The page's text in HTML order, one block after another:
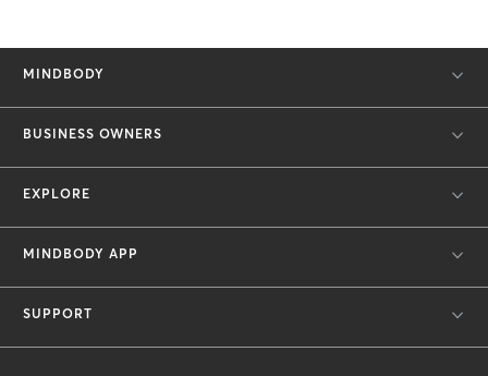
MINDBODY
BUSINESS OWNERS
EXPLORE
MINDBODY APP
SUPPORT